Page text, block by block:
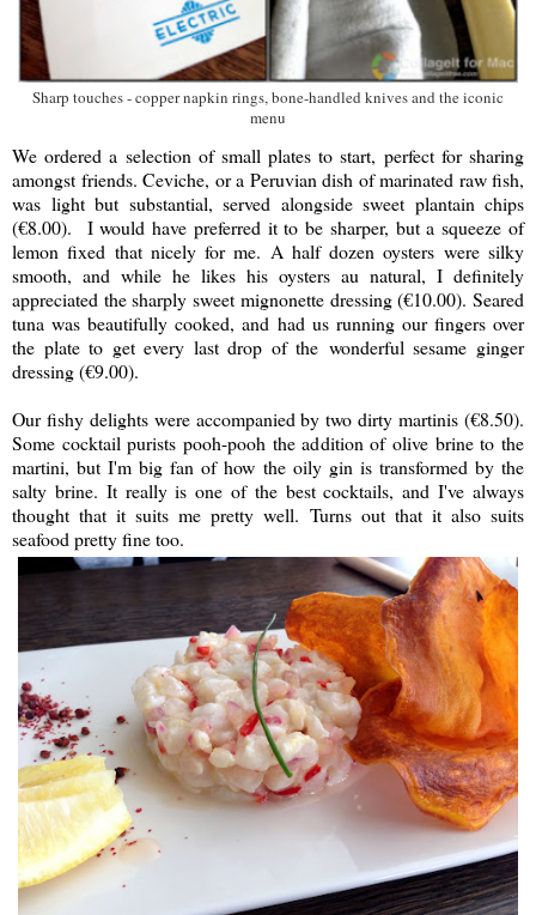
Sharp touches - copper napkin rings, bone-handled knives and the iconic
menu
We ordered a selection of small plates to start, perfect for sharing
amongst friends. Ceviche, or a Peruvian dish of marinated raw fish,
was light but substantial, served alongside sweet plantain chips
(€8.00). I would have preferred it to be sharper, but a squeeze of
lemon fixed that nicely for me. A half dozen oysters were silky
smooth, and while he likes his oysters au natural, I definitely
appreciated the sharply sweet mignonette dressing (€10.00). Seared
tuna was beautifully cooked, and had us running our fingers over
the plate to get every last drop of the wonderful sesame ginger
dressing (€9.00).
Our fishy delights were accompanied by two dirty martinis (€8.50).
Some cocktail purists pooh-pooh the addition of olive brine to the
martini, but I'm big fan of how the oily gin is transformed by the
salty brine. It really is one of the best cocktails, and I've always
thought that it suits me pretty well. Turns out that it also suits
seafood pretty fine too.